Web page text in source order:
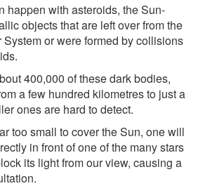
happen with asteroids, the Sun-
objects that are left over from the
or were formed by collisions
400,000 of these dark bodies,
a few hundred kilometres to just a
ones are hard to detect.
too small to cover the Sun, one will
in front of one of the many stars
its light from our view, causing a